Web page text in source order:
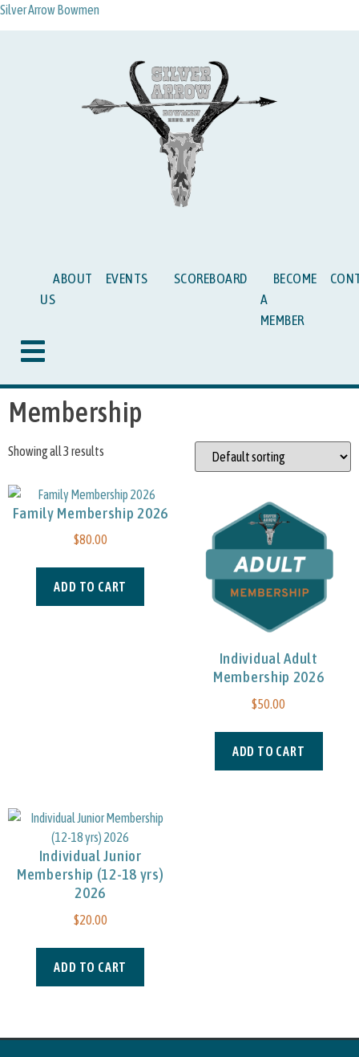
Silver Arrow Bowmen
ABOUT
US
EVENTS SCOREBOARD
BECOME
A
MEMBER
Hamburger Toggle Menu
Membership
Showing all 3 results
Family Membership 2026
$80.00
ADD TO CART
Individual Adult
Membership 2026
$50.00
ADD TO CART
Individual Junior
Membership (12-18 yrs)
2026
$20.00
ADD TO CART